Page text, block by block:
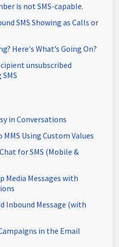
is not SMS-capable.
SMS Showing as Calls or
Here's What’s Going On?
unsubscribed
in Conversations
Using Custom Values
for SMS (Mobile &
Media Messages with
Inbound Message (with
in the Email